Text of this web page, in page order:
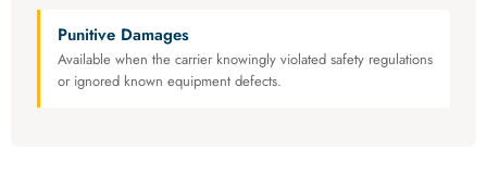
Punitive Damages
Available when the carrier knowingly violated safety regulations
or ignored known equipment defects.